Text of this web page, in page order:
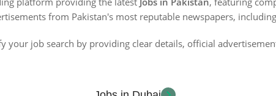
from Pakistan's most reputable newspapers, including
your job search by providing clear details, official